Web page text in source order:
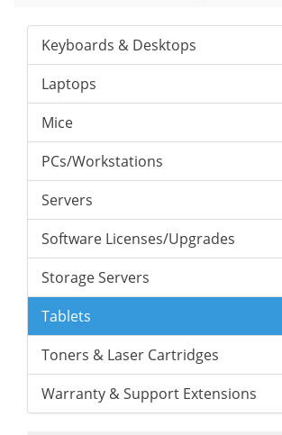
Keyboards & Desktops
Laptops
Mice
PCs/Workstations
Servers
Software Licenses/Upgrades
Storage Servers
Tablets
Toners & Laser Cartridges
Warranty & Support Extensions